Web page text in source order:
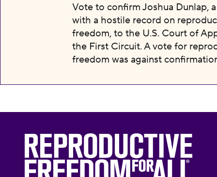
Vote to confirm Joshua Dunlap,
with a hostile record on
freedom, to the U.S. Court of
the First Circuit. A vote for
freedom was against